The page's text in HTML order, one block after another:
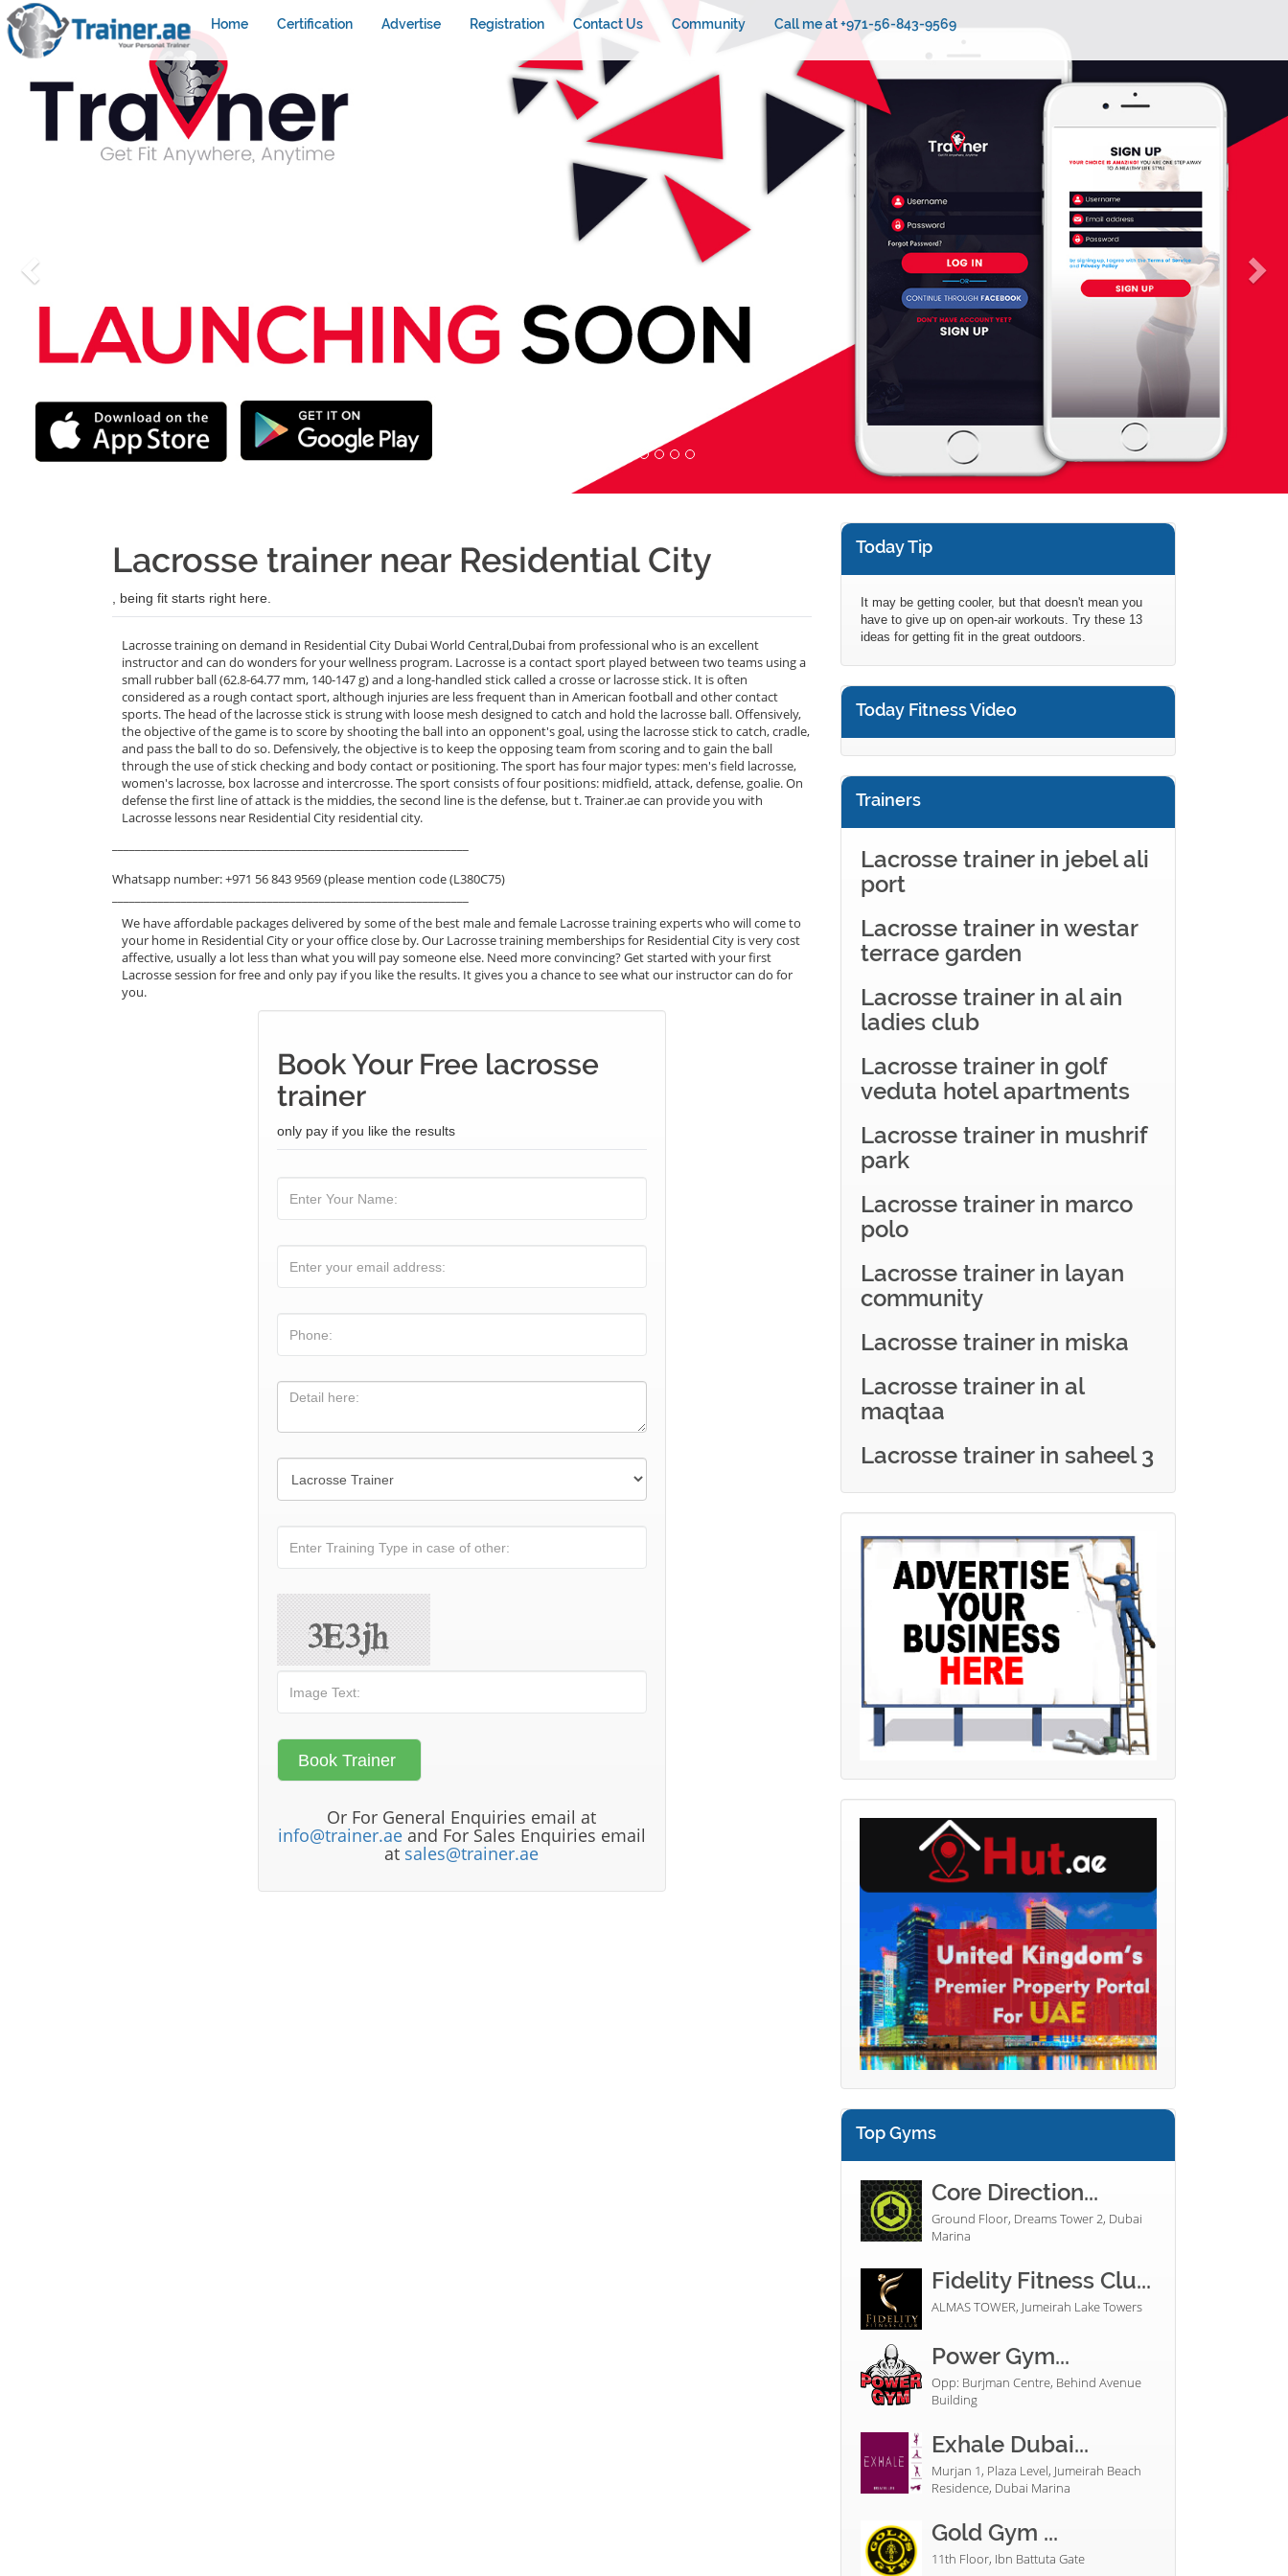
Home Certification Advertise Registration Contact Us Community Call me at +971-56-843-9569
Lacrosse trainer near Residential City
, being fit starts right here.
Lacrosse training on demand in Residential City Dubai World Central,Dubai from professional who is an excellent
instructor and can do wonders for your wellness program. Lacrosse is a contact sport played between two teams using a
small rubber ball (62.8-64.77 mm, 140-147 g) and a long-handled stick called a crosse or lacrosse stick. It is often
considered as a rough contact sport, although injuries are less frequent than in American football and other contact
sports. The head of the lacrosse stick is strung with loose mesh designed to catch and hold the lacrosse ball. Offensively,
the objective of the game is to score by shooting the ball into an opponent's goal, using the lacrosse stick to catch, cradle,
and pass the ball to do so. Defensively, the objective is to keep the opposing team from scoring and to gain the ball
through the use of stick checking and body contact or positioning. The sport has four major types: men's field lacrosse,
women's lacrosse, box lacrosse and intercrosse. The sport consists of four positions: midfield, attack, defense, goalie. On
defense the first line of attack is the middies, the second line is the defense, but t. Trainer.ae can provide you with
Lacrosse lessons near Residential City residential city.
Whatsapp number: +971 56 843 9569 (please mention code (L380C75)
We have affordable packages delivered by some of the best male and female Lacrosse training experts who will come to
your home in Residential City or your office close by. Our Lacrosse training memberships for Residential City is very cost
affective, usually a lot less than what you will pay someone else. Need more convincing? Get started with your first
Lacrosse session for free and only pay if you like the results. It gives you a chance to see what our instructor can do for
you.
Book Your Free lacrosse
trainer
only pay if you like the results
Or For General Enquiries email at
info@trainer.aeand For Sales Enquiries email
at sales@trainer.ae
Today Tip
It may be getting cooler, but that doesn't mean you
have to give up on open-air workouts. Try these 13
ideas for getting fit in the great outdoors.
Today Fitness Video
Trainers
Lacrosse trainer in jebel ali
port
Lacrosse trainer in westar
terrace garden
Lacrosse trainer in al ain
ladies club
Lacrosse trainer in golf
veduta hotel apartments
Lacrosse trainer in mushrif
park
Lacrosse trainer in marco
polo
Lacrosse trainer in layan
community
Lacrosse trainer in miska
Lacrosse trainer in al
maqtaa
Lacrosse trainer in saheel 3
Top Gyms
Core Direction...
Ground Floor, Dreams Tower 2, Dubai
Marina
Fidelity Fitness Clu...
ALMAS TOWER, Jumeirah Lake Towers
Power Gym...
Opp: Burjman Centre, Behind Avenue
Building
Exhale Dubai...
Murjan 1, Plaza Level, Jumeirah Beach
Residence, Dubai Marina
Gold Gym ...
11th Floor, Ibn Battuta Gate